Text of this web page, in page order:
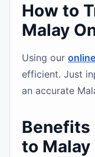
How to
Malay
Using our
efficient. Just
an accurate
Benefits
to